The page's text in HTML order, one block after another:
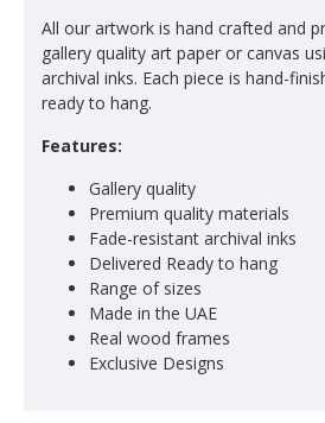
All our artwork is hand crafted and
gallery quality art paper or canvas
archival inks. Each piece is hand-
ready to hang.
Features:
Gallery quality
Premium quality materials
Fade-resistant archival inks
Delivered Ready to hang
Range of sizes
Made in the UAE
Real wood frames
Exclusive Designs